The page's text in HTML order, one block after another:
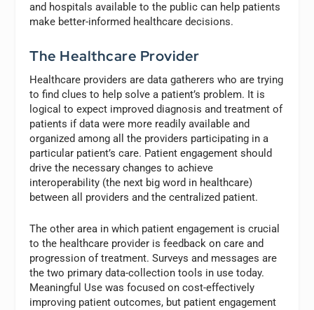
and hospitals available to the public can help patients
make better-informed healthcare decisions.
The Healthcare Provider
Healthcare providers are data gatherers who are trying
to find clues to help solve a patient’s problem. It is
logical to expect improved diagnosis and treatment of
patients if data were more readily available and
organized among all the providers participating in a
particular patient’s care. Patient engagement should
drive the necessary changes to achieve
interoperability (the next big word in healthcare)
between all providers and the centralized patient.
The other area in which patient engagement is crucial
to the healthcare provider is feedback on care and
progression of treatment. Surveys and messages are
the two primary data-collection tools in use today.
Meaningful Use was focused on cost-effectively
improving patient outcomes, but patient engagement